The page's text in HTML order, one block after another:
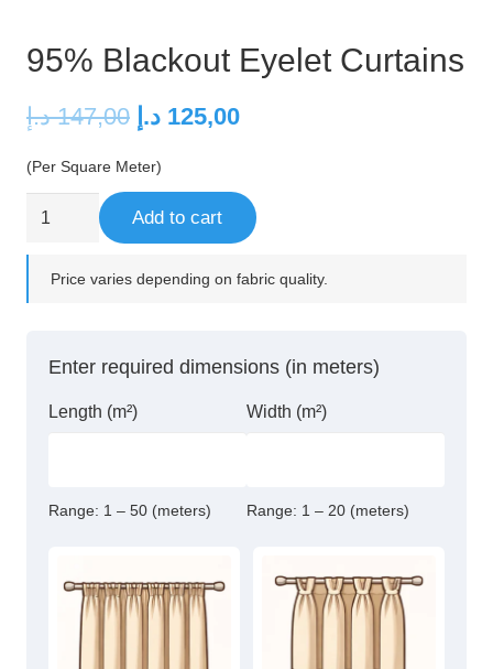
95% Blackout Eyelet Curtains
147,00 د.إ
Original
was:
147,00 د.إ.
125,00 د.إ
Current
(Per Square Meter)
Add to cart
Price varies depending on fabric quality.
Enter required dimensions (in meters)
Length (m²)
Range: 1 – 50 (meters)
Width (m²)
Range: 1 – 20 (meters)